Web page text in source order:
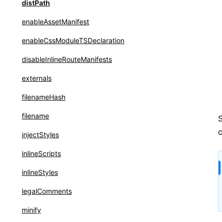
reactCompiler
transformImport
distPath
enableAssetManifest
enableCssModuleTSDeclaration
disableInlineRouteManifests
externals
filenameHash
filename
injectStyles
inlineScripts
inlineStyles
legalComments
minify